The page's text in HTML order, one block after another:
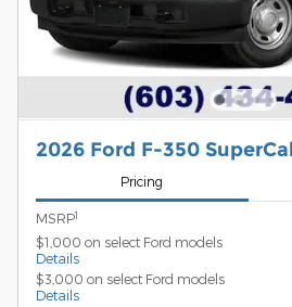
2026 Ford F-350
Pricing
MSRP1
$1,000 on select Ford models
Details
$3,000 on select Ford models
Details